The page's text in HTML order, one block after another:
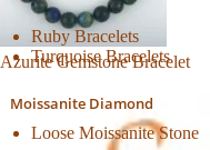
Ruby Bracelets
Turquoise Bracelets
Moissanite Diamond
Loose Moissanite Stone
Azurite Gemstone Bracelet